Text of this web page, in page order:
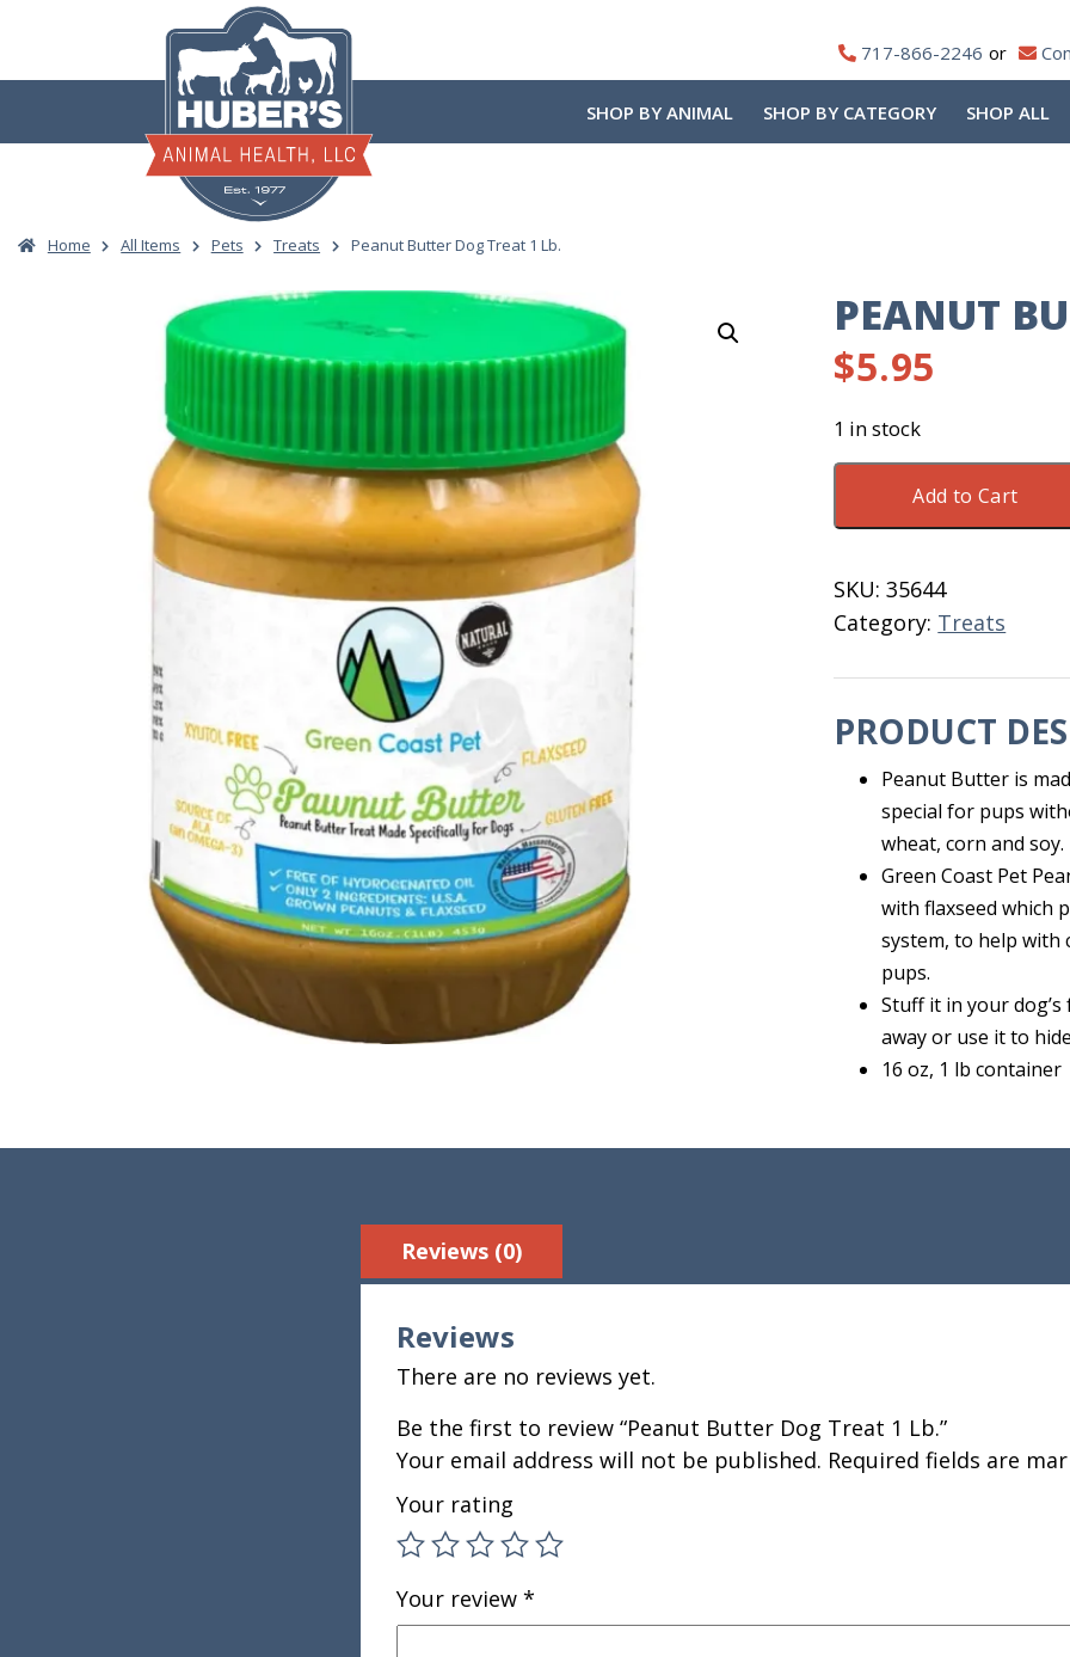
content
717-866-2246
SHOP BY ANIMAL SHOP BY CATEGORY SHOP ALL
Home All Items Pets Treats Peanut Butter Dog Treat 1 Lb.
PEANUT
$5.95
1 in stock
Peanut
1
Lb.
quantity
Add to Cart
SKU:35644
Category: Treats
PRODUCT
Peanut Butter is
special for pups
wheat, corn and soy.
Green Coast Pet
with flaxseed which
system, to help
pups.
Stuff it in your
away or use it to
16 oz, 1 lb container
Reviews (0)
Reviews
There are no reviews yet.
Be the first to review “Peanut Butter Dog Treat 1 Lb.”
Your email address will not be published. Required fields are
Your rating
Your review *